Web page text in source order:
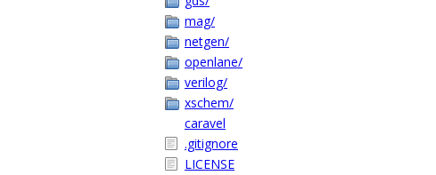
mag/
netgen/
openlane/
verilog/
xschem/
caravel
.gitignore
LICENSE